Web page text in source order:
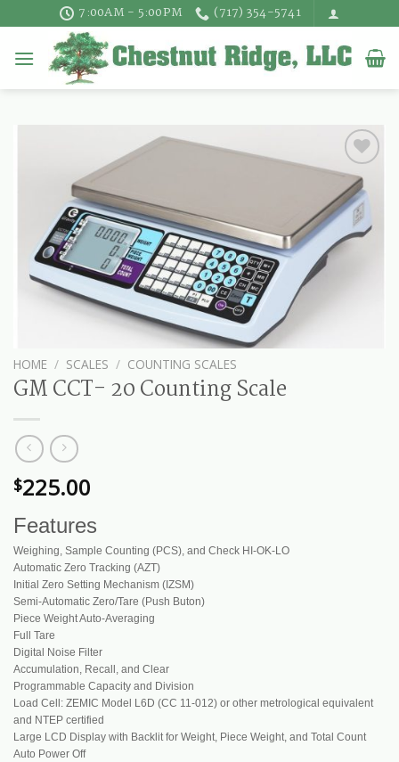
to
content
7:00AM - 5:00PM (717) 354-5741
HOME / SCALES / COUNTING SCALES
GM CCT- 20 Counting Scale
$225.00
Features
Weighing, Sample Counting (PCS), and Check HI-OK-LO
Automatic Zero Tracking (AZT)
Initial Zero Setting Mechanism (IZSM)
Semi-Automatic Zero/Tare (Push Buton)
Piece Weight Auto-Averaging
Full Tare
Digital Noise Filter
Accumulation, Recall, and Clear
Programmable Capacity and Division
Load Cell: ZEMIC Model L6D (CC 11-012) or other metrological equivalent
and NTEP certified
Large LCD Display with Backlit for Weight, Piece Weight, and Total Count
Auto Power Off